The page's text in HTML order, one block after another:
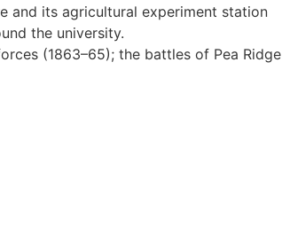
and its agricultural experiment station
the university.
(1863–65); the battles of Pea Ridge